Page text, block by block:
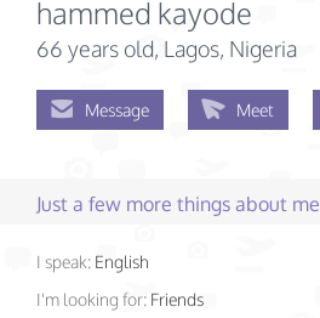
hammed kayode
66 years old, Lagos, Nigeria
Message Meet
Just a few more things about me
I speak: English
I'm looking for: Friends